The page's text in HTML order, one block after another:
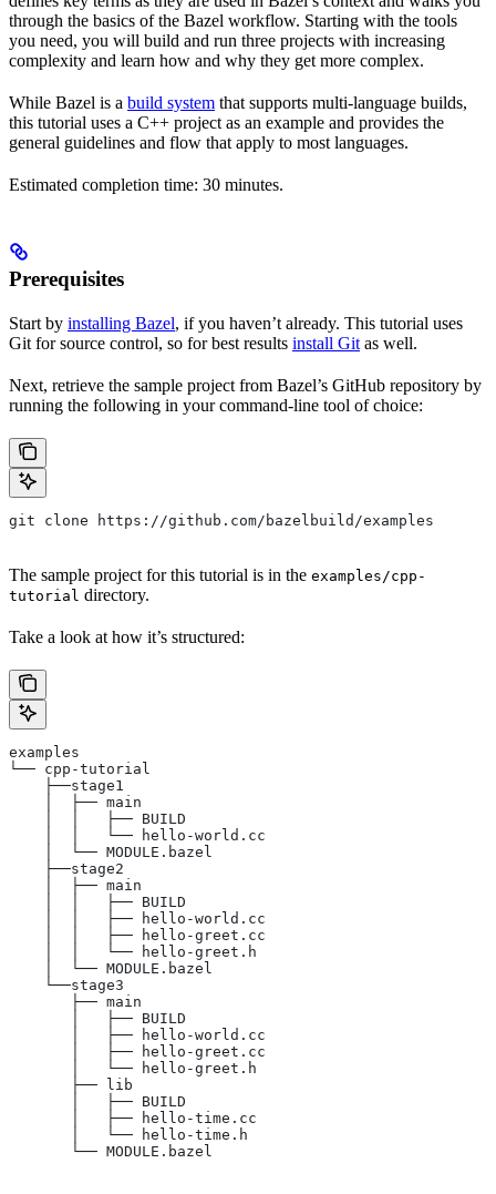
through the basics of the Bazel workflow. Starting with the tools
you need, you will build and run three projects with increasing
complexity and learn how and why they get more complex.
While Bazel is a build system that supports multi-language builds,
this tutorial uses a C++ project as an example and provides the
general guidelines and flow that apply to most languages.
Estimated completion time: 30 minutes.
Prerequisites
Start by installing Bazel, if you haven’t already. This tutorial uses
Git for source control, so for best results install Git as well.
Next, retrieve the sample project from Bazel’s GitHub repository by
running the following in your command-line tool of choice:
git clone https://github.com/bazelbuild/examples
The sample project for this tutorial is in the examples/cpp-
tutorial directory.
Take a look at how it’s structured:
examples
└── cpp-tutorial
    ├──stage1
    │  ├── main
    │  │   ├── BUILD
    │  │   └── hello-world.cc
    │  └── MODULE.bazel
    ├──stage2
    │  ├── main
    │  │   ├── BUILD
    │  │   ├── hello-world.cc
    │  │   ├── hello-greet.cc
    │  │   └── hello-greet.h
    │  └── MODULE.bazel
    └──stage3
       ├── main
       │   ├── BUILD
       │   ├── hello-world.cc
       │   ├── hello-greet.cc
       │   └── hello-greet.h
       ├── lib
       │   ├── BUILD
       │   ├── hello-time.cc
       │   └── hello-time.h
       └── MODULE.bazel